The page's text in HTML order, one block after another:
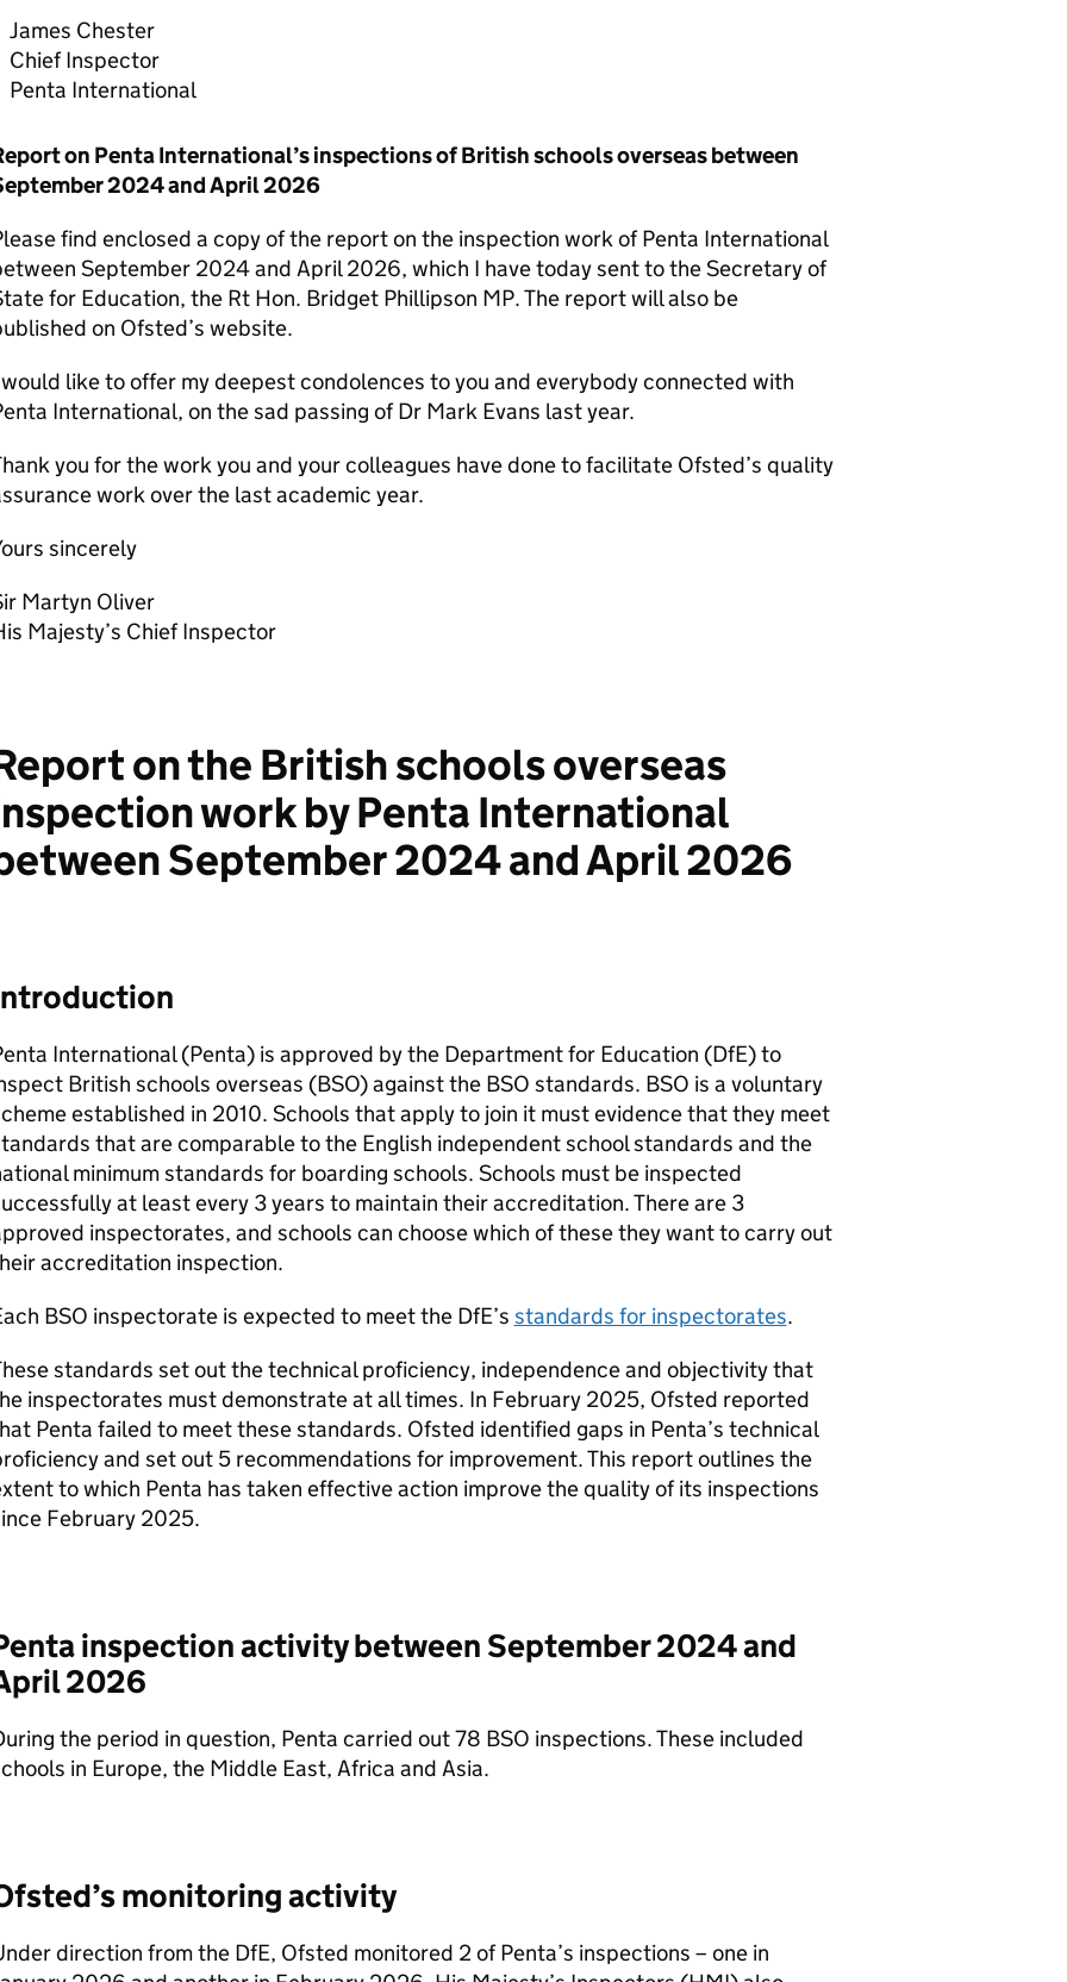
James Chester
Chief Inspector
Penta International
on Penta International’s inspections of British schools overseas between
2024 and April 2026
find enclosed a copy of the report on the inspection work of Penta International
September 2024 and April 2026, which I have today sent to the Secretary of
for Education, the Rt Hon. Bridget Phillipson MP. The report will also be
on Ofsted’s website.
like to offer my deepest condolences to you and everybody connected with
International, on the sad passing of Dr Mark Evans last year.
you for the work you and your colleagues have done to facilitate Ofsted’s quality
work over the last academic year.
sincerely
Martyn Oliver
Majesty’s Chief Inspector
on the British schools overseas
work by Penta International
September 2024 and April 2026
International (Penta) is approved by the Department for Education (DfE) to
British schools overseas (BSO) against the BSO standards. BSO is a voluntary
established in 2010. Schools that apply to join it must evidence that they meet
that are comparable to the English independent school standards and the
minimum standards for boarding schools. Schools must be inspected
at least every 3 years to maintain their accreditation. There are 3
inspectorates, and schools can choose which of these they want to carry out
accreditation inspection.
BSO inspectorate is expected to meet the DfE’s standards for inspectorates.
standards set out the technical proficiency, independence and objectivity that
inspectorates must demonstrate at all times. In February 2025, Ofsted reported
Penta failed to meet these standards. Ofsted identified gaps in Penta’s technical
and set out 5 recommendations for improvement. This report outlines the
to which Penta has taken effective action improve the quality of its inspections
February 2025.
inspection activity between September 2024 and
2026
the period in question, Penta carried out 78 BSO inspections. These included
in Europe, the Middle East, Africa and Asia.
monitoring activity
direction from the DfE, Ofsted monitored 2 of Penta’s inspections – one in